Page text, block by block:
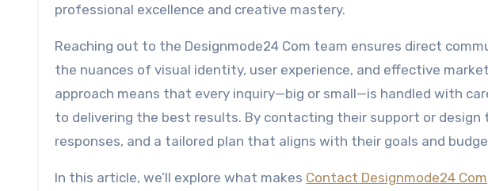
professional excellence and creative mastery.
Reaching out to the Designmode24 Com team ensures direct
the nuances of visual identity, user experience, and effective
approach means that every inquiry—big or small—is handled with
to delivering the best results. By contacting their support or
responses, and a tailored plan that aligns with their goals and
In this article, we’ll explore what makes Contact Designmode24 Com